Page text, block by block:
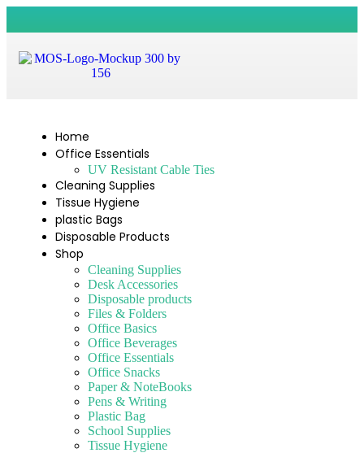
Home
Office Essentials
UV Resistant Cable Ties
Cleaning Supplies
Tissue Hygiene
plastic Bags
Disposable Products
Shop
Cleaning Supplies
Desk Accessories
Disposable products
Files & Folders
Office Basics
Office Beverages
Office Essentials
Office Snacks
Paper & NoteBooks
Pens & Writing
Plastic Bag
School Supplies
Tissue Hygiene